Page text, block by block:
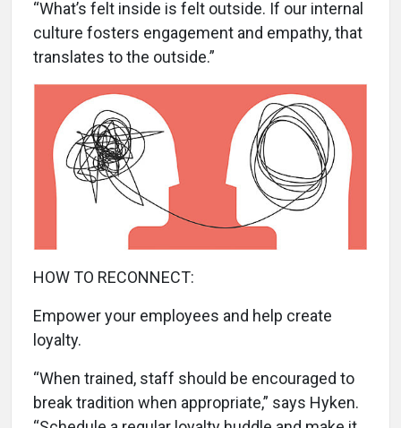
“What’s felt inside is felt outside. If our internal
culture fosters engagement and empathy, that
translates to the outside.”
HOW TO RECONNECT:
Empower your employees and help create
loyalty.
“When trained, staff should be encouraged to
break tradition when appropriate,” says Hyken.